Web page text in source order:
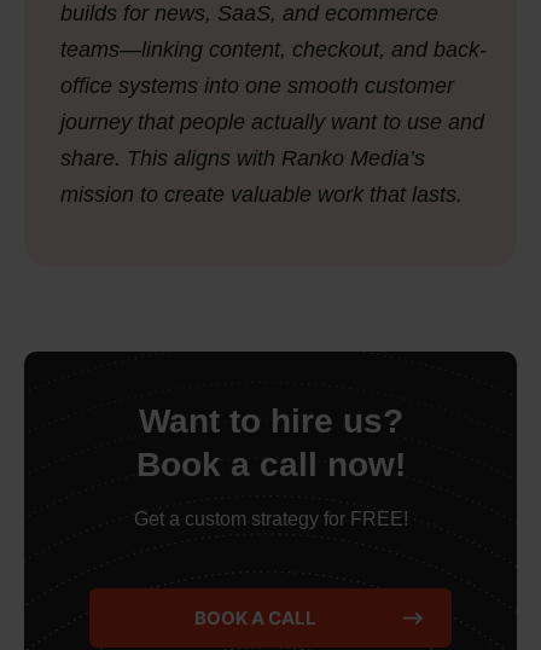
builds for news, SaaS, and ecommerce
teams—linking content, checkout, and back-
office systems into one smooth customer
journey that people actually want to use and
share. This aligns with Ranko Media’s
mission to create valuable work that lasts.
Want to hire us?
Book a call now!
Get a custom strategy for FREE!
BOOK A CALL